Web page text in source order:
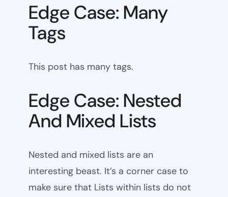
Edge Case: Many
Tags
This post has many tags.
Edge Case: Nested
And Mixed Lists
Nested and mixed lists are an
interesting beast. It’s a corner case to
make sure that Lists within lists do not